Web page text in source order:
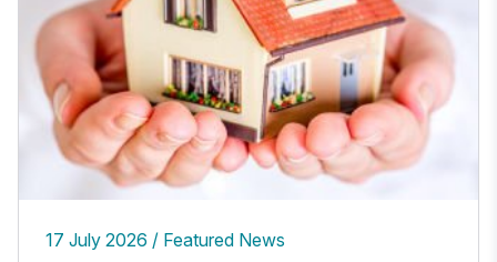
17 July 2026 Featured News